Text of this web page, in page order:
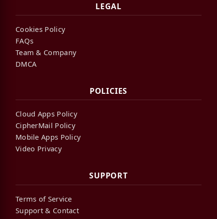
LEGAL
Cookies Policy
FAQs
Team & Company
DMCA
POLICIES
Cloud Apps Policy
CipherMail Policy
Mobile Apps Policy
Video Privacy
SUPPORT
Terms of Service
Support & Contact